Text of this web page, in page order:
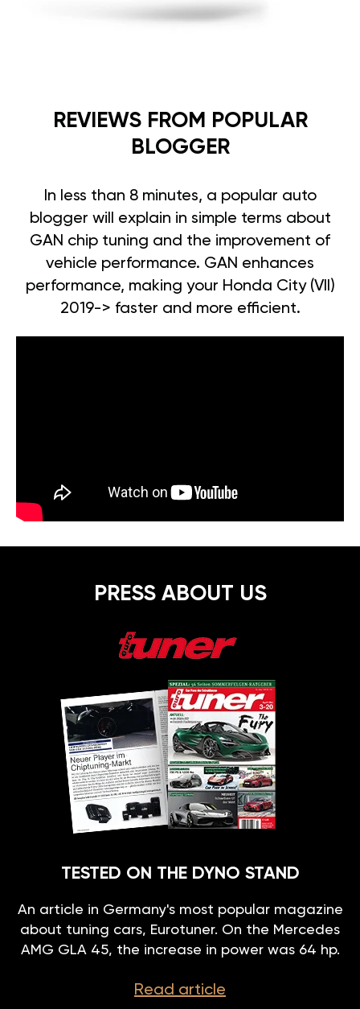
REVIEWS FROM POPULAR
BLOGGER
In less than 8 minutes, a popular auto
blogger will explain in simple terms about
GAN chip tuning and the improvement of
vehicle performance. GAN enhances
performance, making your Honda City (VII)
2019-> faster and more efficient.
PRESS ABOUT US
TESTED ON THE DYNO STAND
An article in Germany's most popular magazine
about tuning cars, Eurotuner. On the Mercedes
AMG GLA 45, the increase in power was 64 hp.
Read article